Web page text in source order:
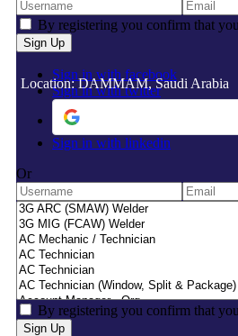
By registering you confirm that
Sign in with facebook
Sign in with twitter
Sign in with linkedin
Or
By registering you confirm that
Location: DAMMAM, Saudi Arabia